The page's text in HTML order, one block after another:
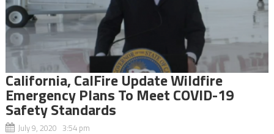
California, CalFire Update Wildfire
Emergency Plans To Meet COVID-19
Safety Standards
July 9, 2020 3:54 pm